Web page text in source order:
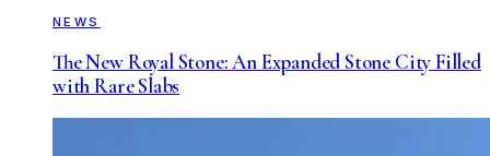
NEWS
The New Royal Stone: An Expanded Stone City Filled
with Rare Slabs